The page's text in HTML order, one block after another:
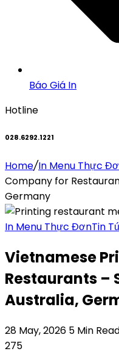
Báo Giá In
Hotline
028.6292.1221
Home/In Menu Thực
Company for
Germany
In Menu Thực ĐơnTin
Vietnamese
Restaurants –
Australia,
28 May, 2026 5 Min
275